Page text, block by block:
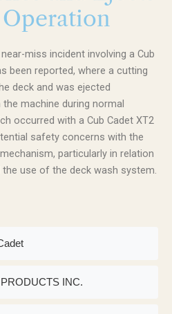
miss incident involving a Cub
been reported, where a cutting
deck and was ejected
machine during normal
occurred with a Cub Cadet XT2
safety concerns with the
particularly in relation
use of the deck wash system.
INC.